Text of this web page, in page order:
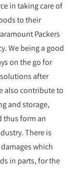
in taking care of
to their
Packers
We being a good
on the go for
after
also contribute to
and storage,
thus form an
There is
which
in parts, for the